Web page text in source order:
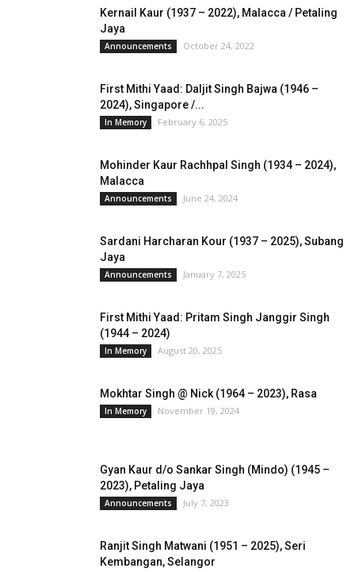
Kernail Kaur (1937 – 2022), Malacca / Petaling
Jaya
Announcements October 24, 2022
First Mithi Yaad: Daljit Singh Bajwa (1946 –
2024), Singapore /...
In Memory February 6, 2025
Mohinder Kaur Rachhpal Singh (1934 – 2024),
Malacca
Announcements June 24, 2024
Sardani Harcharan Kour (1937 – 2025), Subang
Jaya
Announcements January 7, 2025
First Mithi Yaad: Pritam Singh Janggir Singh
(1944 – 2024)
In Memory August 20, 2025
Mokhtar Singh @ Nick (1964 – 2023), Rasa
In Memory November 19, 2024
Gyan Kaur d/o Sankar Singh (Mindo) (1945 –
2023), Petaling Jaya
Announcements July 7, 2023
Ranjit Singh Matwani (1951 – 2025), Seri
Kembangan, Selangor